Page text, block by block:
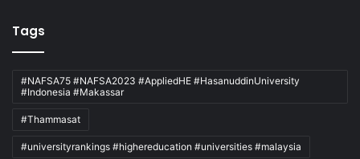
Tags
#NAFSA75 #NAFSA2023 #AppliedHE #HasanuddinUniversity
#Indonesia #Makassar
#Thammasat
#universityrankings #highereducation #universities #malaysia